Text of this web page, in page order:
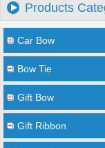
Products
Car Bow
Bow Tie
Gift Bow
Gift Ribbon